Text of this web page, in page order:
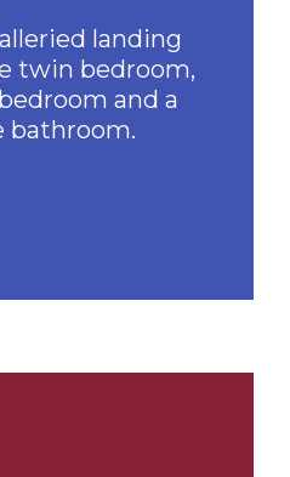
landing
twin bedroom,
and a
bathroom.